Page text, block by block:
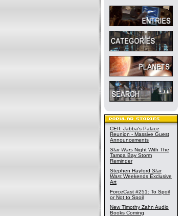
CEII: Jabba's Palace
Reunion - Massive Guest
Announcements
Star Wars Night With The
Tampa Bay Storm
Reminder
Stephen Hayford Star
Wars Weekends Exclusive
Art
ForceCast #251: To Spoil
or Not to Spoil
New Timothy Zahn Audio
Books Coming